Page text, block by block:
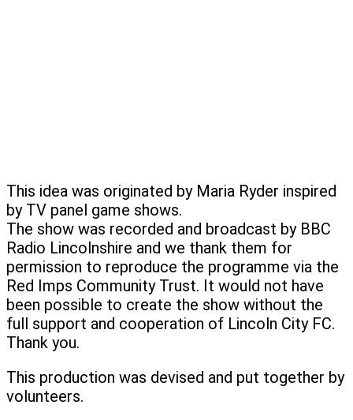
This idea was originated by Maria Ryder inspired
by TV panel game shows.
The show was recorded and broadcast by BBC
Radio Lincolnshire and we thank them for
permission to reproduce the programme via the
Red Imps Community Trust. It would not have
been possible to create the show without the
full support and cooperation of Lincoln City FC.
Thank you.
This production was devised and put together by
volunteers.